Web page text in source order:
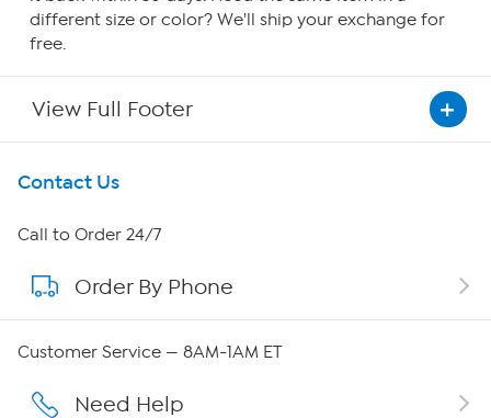
different size or color? We'll ship your exchange for
free.
View Full Footer
Get To Know Us
About HSN
About QVC Group
QVC Group Restructuring Information
Careers
Contact Us
Call to Order 24/7
Order By Phone
Customer Service — 8AM-1AM ET
Need Help